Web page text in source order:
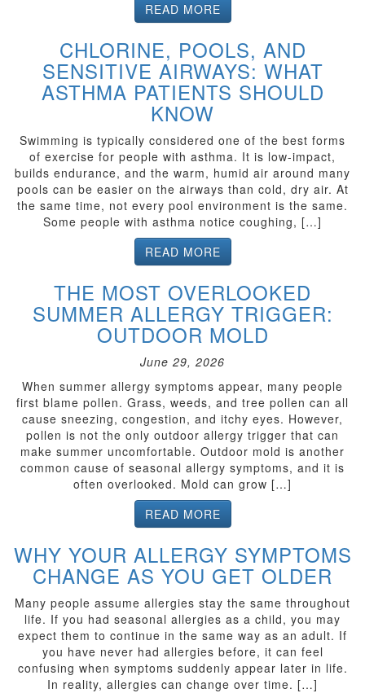
READ MORE
CHLORINE, POOLS, AND
SENSITIVE AIRWAYS: WHAT
ASTHMA PATIENTS SHOULD
KNOW
Swimming is typically considered one of the best forms
of exercise for people with asthma. It is low-impact,
builds endurance, and the warm, humid air around many
pools can be easier on the airways than cold, dry air. At
the same time, not every pool environment is the same.
Some people with asthma notice coughing, […]
READ MORE
THE MOST OVERLOOKED
SUMMER ALLERGY TRIGGER:
OUTDOOR MOLD
June 29, 2026
When summer allergy symptoms appear, many people
first blame pollen. Grass, weeds, and tree pollen can all
cause sneezing, congestion, and itchy eyes. However,
pollen is not the only outdoor allergy trigger that can
make summer uncomfortable. Outdoor mold is another
common cause of seasonal allergy symptoms, and it is
often overlooked. Mold can grow […]
READ MORE
WHY YOUR ALLERGY SYMPTOMS
CHANGE AS YOU GET OLDER
Many people assume allergies stay the same throughout
life. If you had seasonal allergies as a child, you may
expect them to continue in the same way as an adult. If
you have never had allergies before, it can feel
confusing when symptoms suddenly appear later in life.
In reality, allergies can change over time. […]